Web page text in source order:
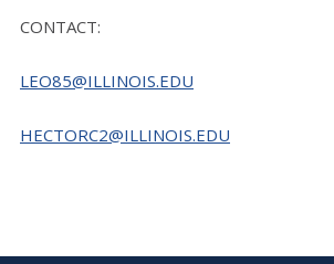
CONTACT:
LEO85@ILLINOIS.EDU
HECTORC2@ILLINOIS.EDU